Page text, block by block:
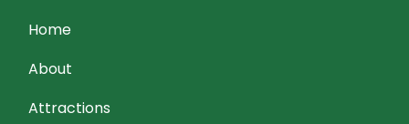
Home
About
Attractions